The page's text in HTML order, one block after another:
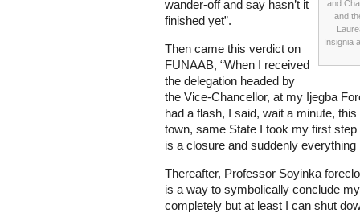
and
and
Insignia
wander-off and say hasn’t it
finished yet”.
Then came this verdict on
FUNAAB, “When I received
the delegation headed by
the Vice-Chancellor, at my Ijegba
had a flash, I said, wait a minute,
town, same State I took my first
is a closure and suddenly
Thereafter, Professor Soyinka
is a way to symbolically conclude
completely but at least I can shut